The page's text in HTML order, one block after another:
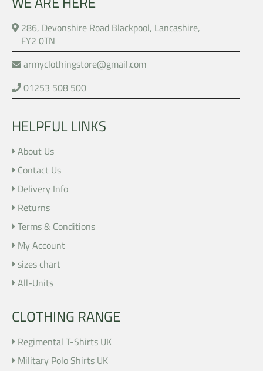
286, Devonshire Road Blackpool, Lancashire,
FY2 0TN
armyclothingstore@gmail.com
01253 508 500
HELPFUL LINKS
About Us
Contact Us
Delivery Info
Returns
Terms & Conditions
My Account
sizes chart
All-Units
CLOTHING RANGE
Regimental T-Shirts UK
Military Polo Shirts UK